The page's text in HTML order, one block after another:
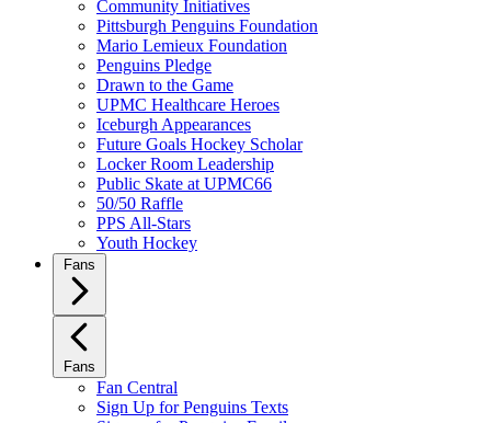
Community Initiatives
Pittsburgh Penguins Foundation
Mario Lemieux Foundation
Penguins Pledge
Drawn to the Game
UPMC Healthcare Heroes
Iceburgh Appearances
Future Goals Hockey Scholar
Locker Room Leadership
Public Skate at UPMC66
50/50 Raffle
PPS All-Stars
Youth Hockey
Fans
Fans
Fan Central
Sign Up for Penguins Texts